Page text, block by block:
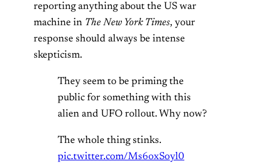
reporting anything about the US war
machine in The New York Times, your
response should always be intense
skepticism.
They seem to be priming the
public for something with this
alien and UFO rollout. Why now?
The whole thing stinks.
pic.twitter.com/Ms6oxSoyl0